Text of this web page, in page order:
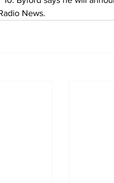
News.